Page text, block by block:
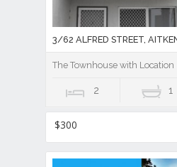
3/62 ALFRED STREET,
The Townhouse with Location
2 1
$300